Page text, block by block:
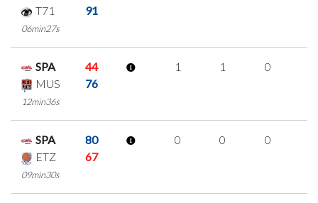
T71 91
06min27s
SPA
44
MUS
76
12min36s
1 1 0
SPA
80
ETZ
67
09min30s
0 0 0